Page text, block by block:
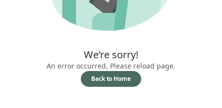
We’re sorry!
An error occurred, Please reload page.
Back to Home